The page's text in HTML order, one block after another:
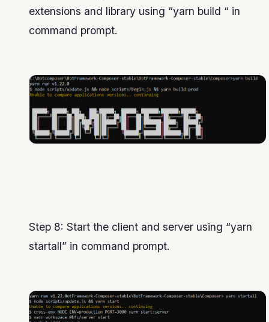
extensions and library using “yarn build “ in
command prompt.
Step 8: Start the client and server using “yarn
startall” in command prompt.